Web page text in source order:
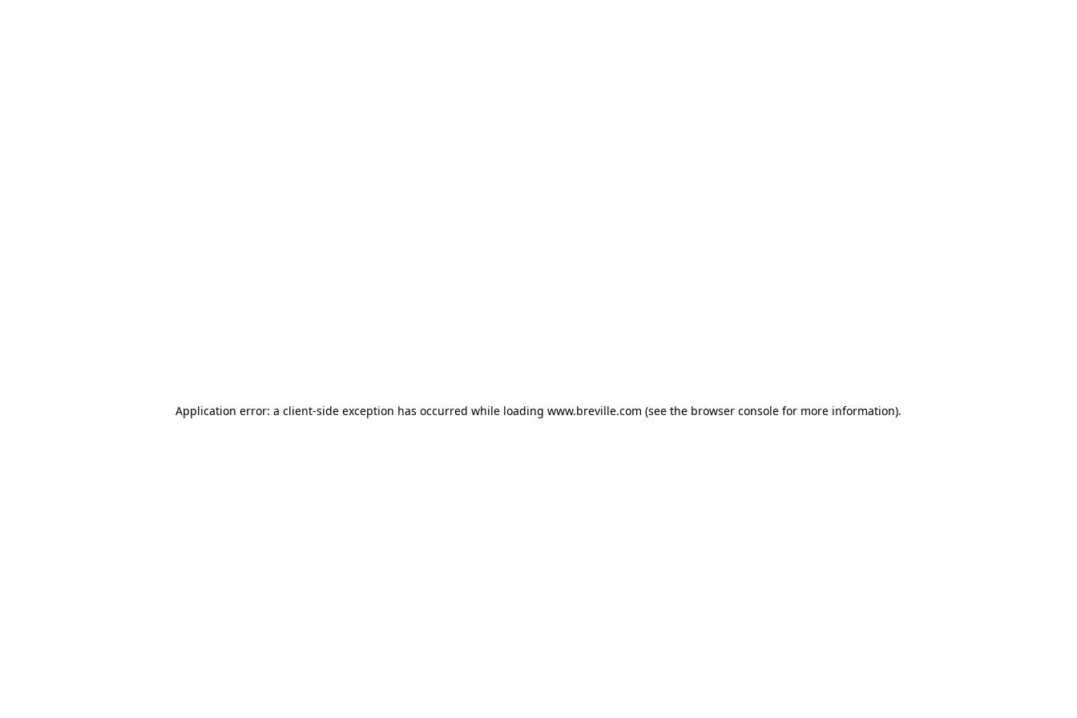
Application error: a client-side exception has occurred while loading www.breville.com (see the browser console for more information).